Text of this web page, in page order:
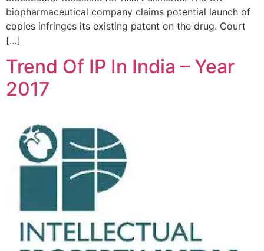
biopharmaceutical company claims potential launch of
copies infringes its existing patent on the drug. Court
[…]
Trend Of IP In India – Year
2017